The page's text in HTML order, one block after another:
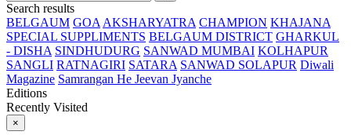
Search results
BELGAUM GOA AKSHARYATRA CHAMPION KHAJANA
SPECIAL SUPPLIMENTS BELGAUM DISTRICT GHARKUL
- DISHA SINDHUDURG SANWAD MUMBAI KOLHAPUR
SANGLI RATNAGIRI SATARA SANWAD SOLAPUR Diwali
Magazine Samrangan He Jeevan Jyanche
Editions
Recently Visited
×